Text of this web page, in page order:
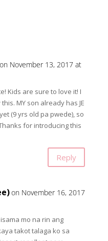
on November 13, 2017 at
Kids are sure to love it! I
MY son already has JE
(9 yrs old pa pwede), so
for introducing this
Reply
on November 16, 2017
mo na rin ang
takot talaga ko sa